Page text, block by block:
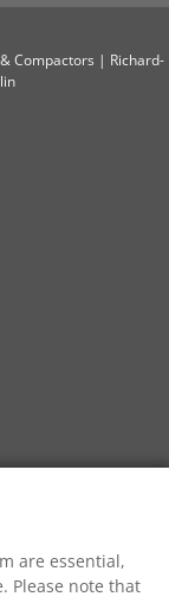
Compactors | Richard-
are essential,
Please note that